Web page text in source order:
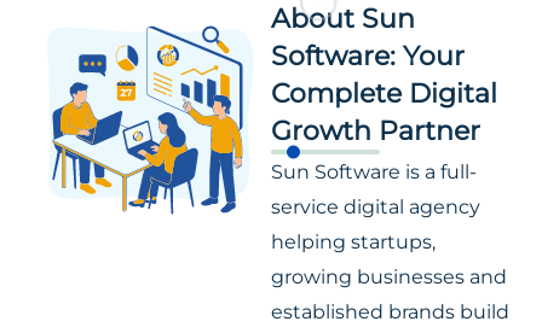
About Sun
Software: Your
Complete Digital
Growth Partner
Sun Software is a full-
service digital agency
helping startups,
growing businesses and
established brands build